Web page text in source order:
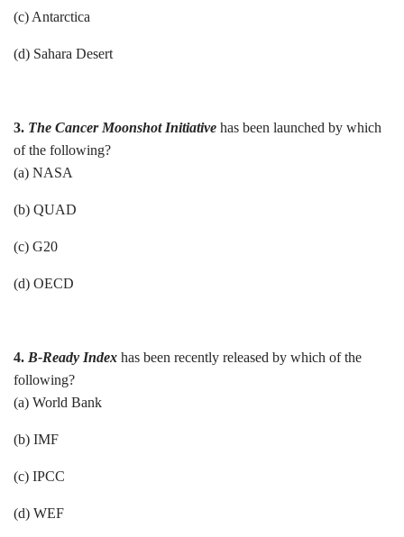
(c) Antarctica
(d) Sahara Desert
3. The Cancer Moonshot Initiative has been launched by which
of the following?
(a) NASA
(b) QUAD
(c) G20
(d) OECD
4. B-Ready Index has been recently released by which of the
following?
(a) World Bank
(b) IMF
(c) IPCC
(d) WEF